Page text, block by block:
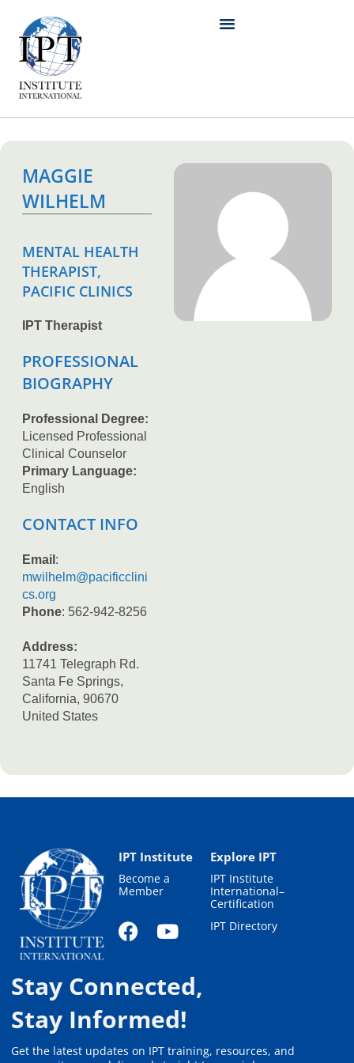
MAGGIE
WILHELM
MENTAL HEALTH
THERAPIST,
PACIFIC CLINICS
IPT Therapist
PROFESSIONAL
BIOGRAPHY
Professional Degree:
Licensed Professional
Clinical Counselor
Primary Language:
English
CONTACT INFO
Email :
mwilhelm@pacificclini
cs.org
Phone: 562-942-8256
Address:
11741 Telegraph Rd.
Santa Fe Springs,
California, 90670
United States
IPT Institute
Become a
Member
Explore IPT
IPT Institute
International–
Certification
IPT Directory
Stay Connected,
Stay Informed!
Get the latest updates on IPT training, resources, and